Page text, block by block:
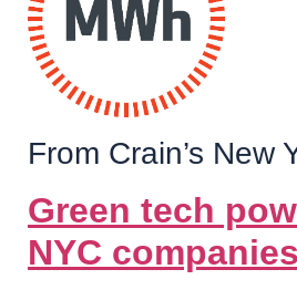
From Crain’s New
Green tech
NYC companies